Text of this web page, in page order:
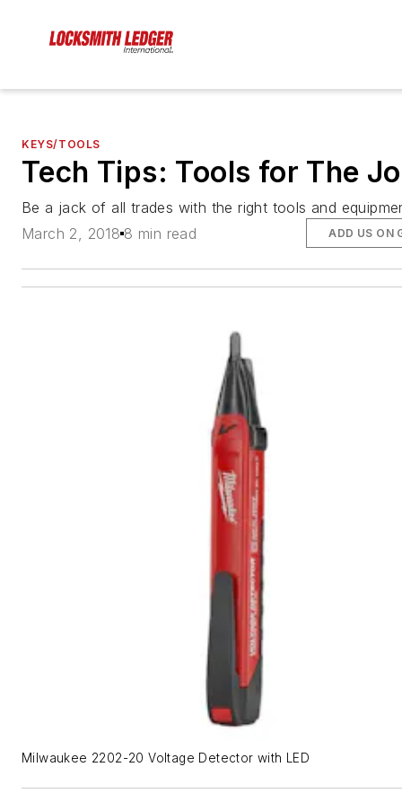
KEYS/TOOLS
Tech Tips: Tools for The
Be a jack of all trades with the right tools and
March 2, 2018 8 min read ADD US ON
Milwaukee 2202-20 Voltage Detector with LED